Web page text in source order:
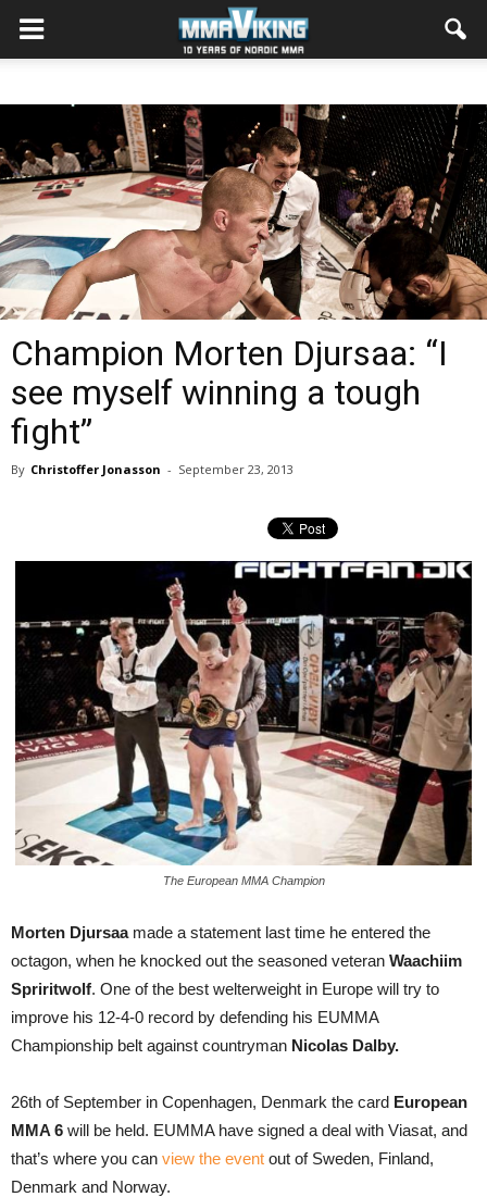
Champion Morten Djursaa: “I
see myself winning a tough
fight”
By Christoffer Jonasson - September 23, 2013
The European MMA Champion
Morten Djursaamade a statement last time he entered the
octagon, when he knocked out the seasoned veteran Waachiim
Spriritwolf. One of the best welterweight in Europe will try to
improve his 12-4-0 record by defending his EUMMA
Championship belt against countryman Nicolas Dalby.
26th of September in Copenhagen, Denmark the card European
MMA 6 will be held. EUMMA have signed a deal with Viasat, and
that’s where you can view the event out of Sweden, Finland,
Denmark and Norway.